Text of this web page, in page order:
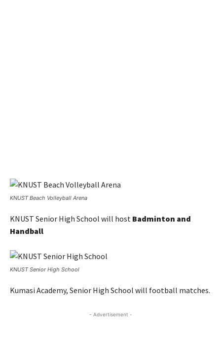
KNUST Beach Volleyball Arena
KNUST Senior High School will host Badminton and
Handball
KNUST Senior High School
Kumasi Academy, Senior High School will football matches.
- Advertisement -